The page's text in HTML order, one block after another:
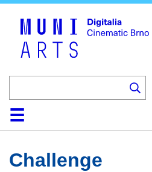
HomeCollection
Browse
AboutHelpContactDigitalia
Challenge